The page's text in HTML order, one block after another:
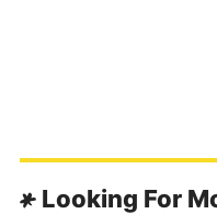
Looking For